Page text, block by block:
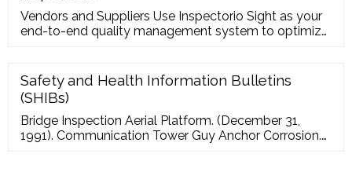
lead-time. Witness Lab Testing at Factory’s Lab
Vendors and Suppliers Use Inspectorio Sight as your
end-to-end quality management system to optimize
improve the efficiency of your quality control team
and use data to make better decisions. Factories
Safety and Health Information Bulletins
(SHIBs)
Bridge Inspection Aerial Platform. (December 31,
1991). Communication Tower Guy Anchor Corrosion.